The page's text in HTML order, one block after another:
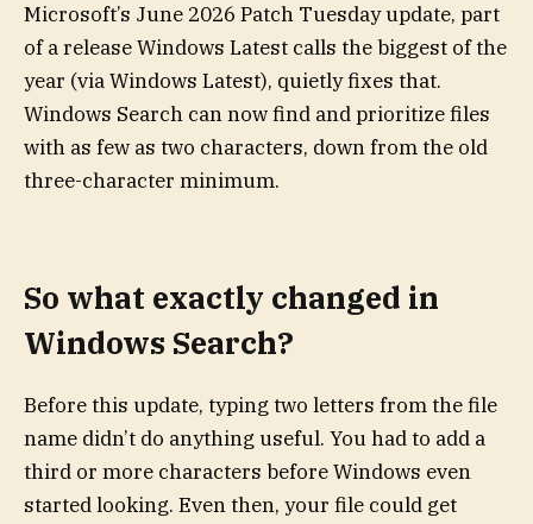
Microsoft’s June 2026 Patch Tuesday update, part
of a release Windows Latest calls the biggest of the
year (via Windows Latest), quietly fixes that.
Windows Search can now find and prioritize files
with as few as two characters, down from the old
three-character minimum.
So what exactly changed in
Windows Search?
Before this update, typing two letters from the file
name didn’t do anything useful. You had to add a
third or more characters before Windows even
started looking. Even then, your file could get